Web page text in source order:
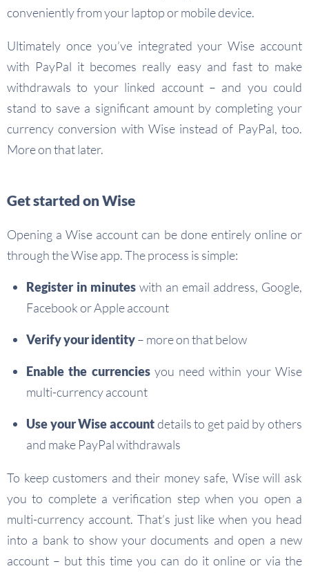
conveniently from your laptop or mobile device.
Ultimately once you’ve integrated your Wise account
with PayPal it becomes really easy and fast to make
withdrawals to your linked account – and you could
stand to save a significant amount by completing your
currency conversion with Wise instead of PayPal, too.
More on that later.
Get started on Wise
Opening a Wise account can be done entirely online or
through the Wise app. The process is simple:
Register in minutes with an email address, Google,
Facebook or Apple account
Verify your identity– more on that below
Enable the currenciesyou need within your Wise
multi-currency account
Use your Wise accountdetails to get paid by others
and make PayPal withdrawals
To keep customers and their money safe, Wise will ask
you to complete a verification step when you open a
multi-currency account. That’s just like when you head
into a bank to show your documents and open a new
account – but this time you can do it online or via the